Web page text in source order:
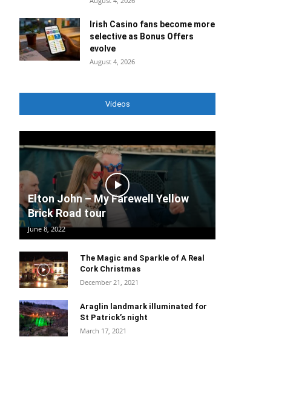
Irish Casino fans become more
selective as Bonus Offers
evolve
August 4, 2026
Videos
Elton John – My Farewell Yellow
Brick Road tour
June 8, 2022
The Magic and Sparkle of A Real
Cork Christmas
December 21, 2021
Araglin landmark illuminated for
St Patrick’s night
March 17, 2021